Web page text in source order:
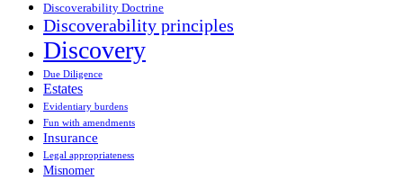
Discoverability Doctrine
Discoverability principles
Discovery
Due Diligence
Estates
Evidentiary burdens
Fun with amendments
Insurance
Legal appropriateness
Misnomer